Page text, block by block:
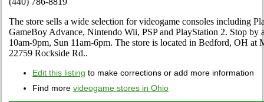
The store sells a wide selection for videogame consoles including
GameBoy Advance, Nintendo Wii, PSP and PlayStation 2. Stop by
10am-9pm, Sun 11am-6pm. The store is located in Bedford, OH
22759 Rockside Rd..
Edit this listing to make corrections or add more information
Find more videogame stores in Ohio